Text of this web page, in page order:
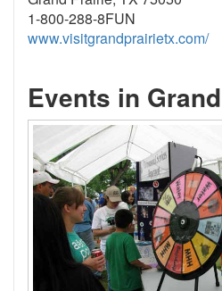
1-800-288-8FUN
www.visitgrandprairietx.com/
Events in